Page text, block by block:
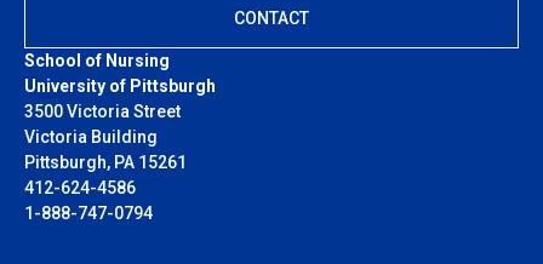
School of Nursing
University of Pittsburgh
3500 Victoria Street
Victoria Building
Pittsburgh, PA 15261
412-624-4586
1-888-747-0794
CONTACT